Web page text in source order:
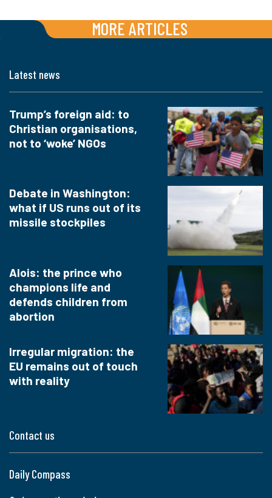
MORE ARTICLES
Contact us
Daily Compass
Latest news
Trump’s foreign aid: to
Christian organisations,
not to ‘woke’ NGOs
Debate in Washington:
what if US runs out of its
missile stockpiles
Alois: the prince who
champions life and
defends children from
abortion
Irregular migration: the
EU remains out of touch
with reality